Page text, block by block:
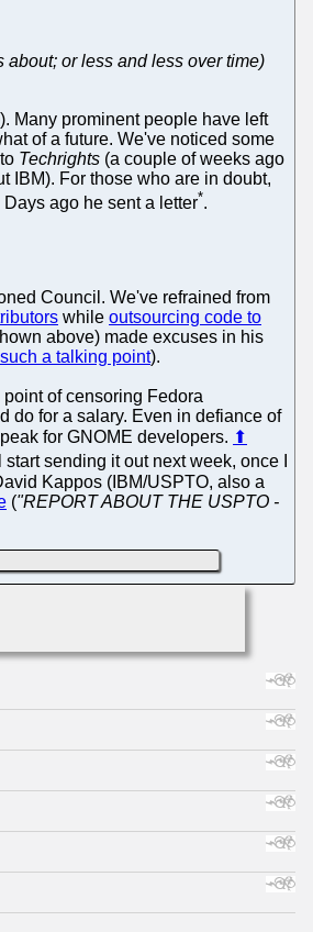
or less and less over time)
). Many prominent people have left
of a future. We've noticed some
Techrights (a couple of weeks ago
IBM). For those who are in doubt,
Days ago he sent a letter*.
Council. We've refrained from
while outsourcing code to
above) made excuses in his
a talking point).
of censoring Fedora
do for a salary. Even in defiance of
for GNOME developers. ⬆
sending it out next week, once I
Kappos (IBM/USPTO, also a
("REPORT ABOUT THE USPTO -